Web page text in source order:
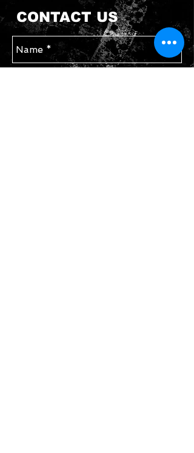
CONTACT US